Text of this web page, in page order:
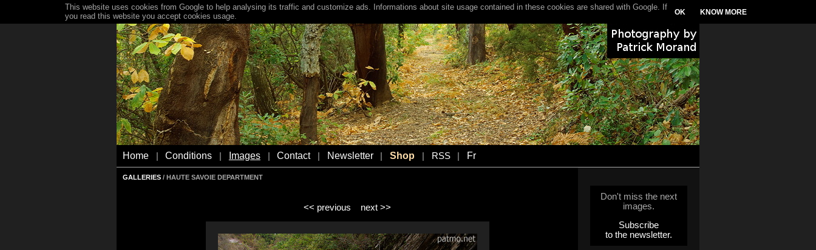
Home Conditions Images Contact Newsletter Shop RSS Fr
GALLERIES / HAUTE SAVOIE DEPARTMENT
<< previous next >>
Don't miss the next
images.
Subscribe
to the newsletter.
This website uses cookies from Google to help analysing its traffic and customize ads. Informations about site usage contained in these cookies are shared with Google. If
you read this website you accept cookies usage.
OK KNOW MORE